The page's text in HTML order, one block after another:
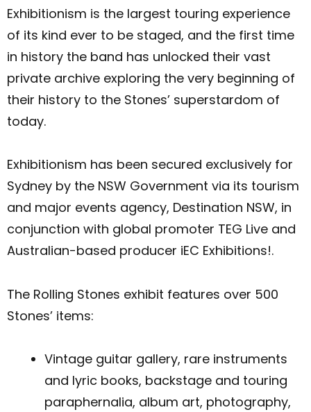
Exhibitionism is the largest touring experience
of its kind ever to be staged, and the first time
in history the band has unlocked their vast
private archive exploring the very beginning of
their history to the Stones’ superstardom of
today.
Exhibitionism has been secured exclusively for
Sydney by the NSW Government via its tourism
and major events agency, Destination NSW, in
conjunction with global promoter TEG Live and
Australian-based producer iEC Exhibitions!.
The Rolling Stones exhibit features over 500
Stones’ items:
Vintage guitar gallery, rare instruments
and lyric books, backstage and touring
paraphernalia, album art, photography,